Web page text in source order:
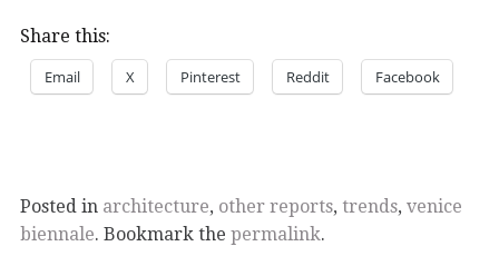
Share this:
Email X Pinterest Reddit Facebook
Posted in architecture, other reports, trends, venice
biennale. Bookmark the permalink.